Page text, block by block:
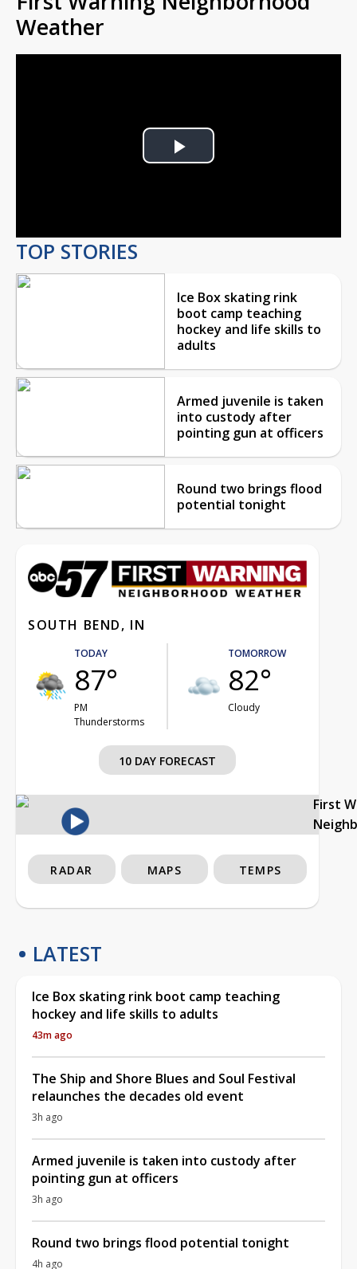
Weather
Play
TOP STORIES
Ice Box skating rink
boot camp teaching
hockey and life skills to
adults
Armed juvenile is taken
into custody after
pointing gun at officers
Round two brings flood
potential tonight
SOUTH BEND, IN
TODAY
87°
PM
Thunderstorms
TOMORROW
82°
Cloudy
10 DAY FORECAST
First
RADAR MAPS TEMPS
LATEST
Ice Box skating rink boot camp teaching
hockey and life skills to adults
43m ago
The Ship and Shore Blues and Soul Festival
relaunches the decades old event
3h ago
Armed juvenile is taken into custody after
pointing gun at officers
3h ago
Round two brings flood potential tonight
4h ago